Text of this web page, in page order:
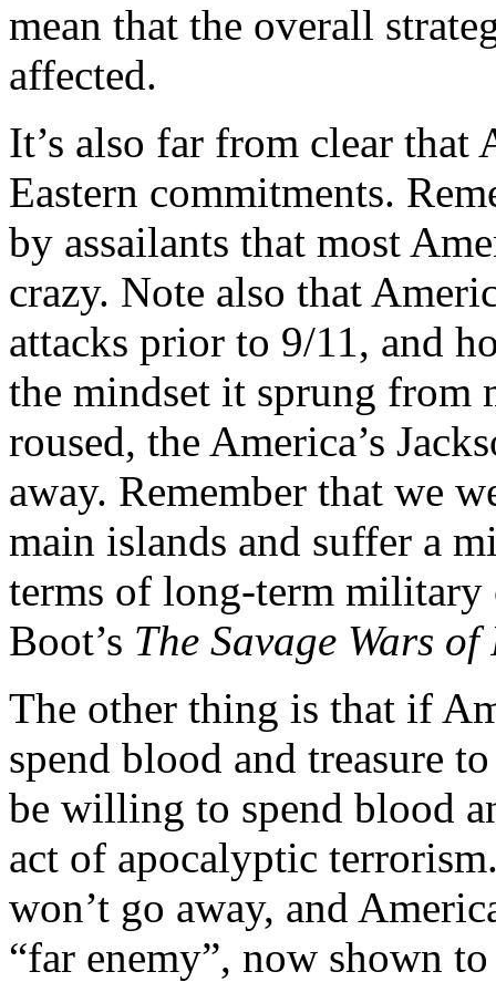
mean that the overall
affected.
It’s also far from clear
Eastern commitments.
by assailants that most
crazy. Note also that
attacks prior to 9/11, and
the mindset it sprung from
roused, the America’s
away. Remember that we
main islands and suffer a
terms of long-term military
Boot’s The Savage Wars of
The other thing is that if
spend blood and treasure
be willing to spend blood
act of apocalyptic
won’t go away, and
“far enemy”, now shown